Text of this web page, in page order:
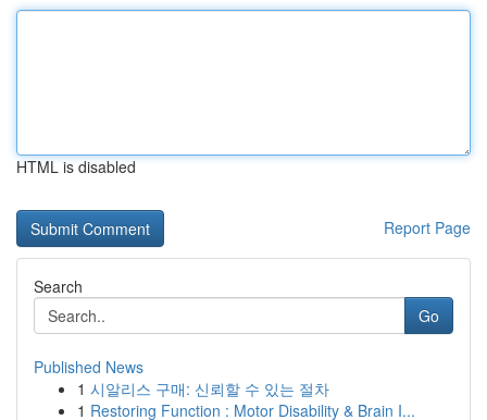
HTML is disabled
Report Page
Search
Go
Published News
1 시알리스 구매: 신뢰할 수 있는 절차
1 Restoring Function : Motor Disability & Brain I...